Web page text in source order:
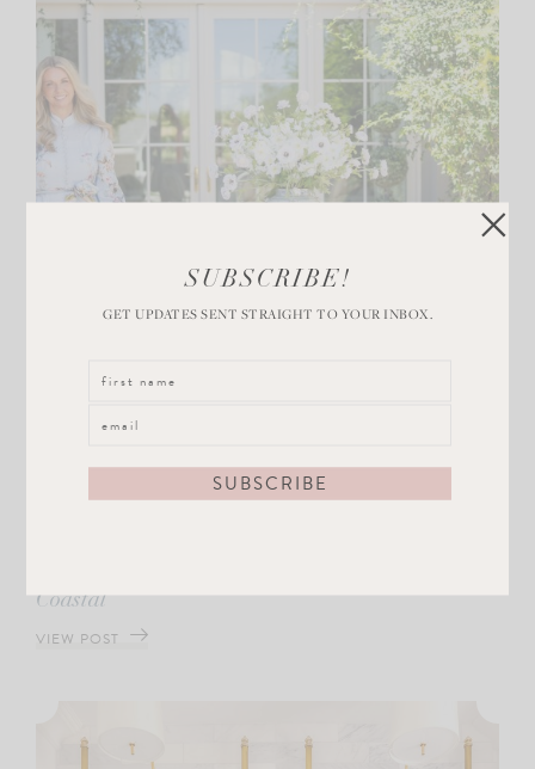
Coastal
VIEW POST
SUBSCRIBE!
GET UPDATES SENT STRAIGHT TO YOUR INBOX.